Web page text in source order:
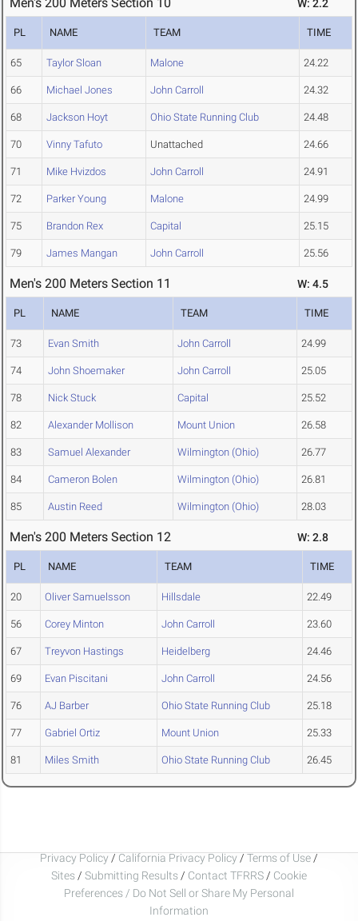
W: 2.2
PL NAME TEAM TIME
65 Taylor Sloan Malone 24.22
66 Michael Jones John Carroll 24.32
68 Jackson Hoyt Ohio State Running Club 24.48
70 Vinny Tafuto Unattached 24.66
71 Mike Hvizdos John Carroll 24.91
72 Parker Young Malone 24.99
75 Brandon Rex Capital 25.15
79 James Mangan John Carroll 25.56
Men's 200 Meters Section 11 W: 4.5
PL NAME TEAM TIME
73 Evan Smith John Carroll 24.99
74 John Shoemaker John Carroll 25.05
78 Nick Stuck Capital 25.52
82 Alexander Mollison Mount Union 26.58
83 Samuel Alexander Wilmington (Ohio) 26.77
84 Cameron Bolen Wilmington (Ohio) 26.81
85 Austin Reed Wilmington (Ohio) 28.03
Men's 200 Meters Section 12 W: 2.8
PL NAME TEAM TIME
20 Oliver Samuelsson Hillsdale 22.49
56 Corey Minton John Carroll 23.60
67 Treyvon Hastings Heidelberg 24.46
69 Evan Piscitani John Carroll 24.56
76 AJ Barber Ohio State Running Club 25.18
77 Gabriel Ortiz Mount Union 25.33
81 Miles Smith Ohio State Running Club 26.45
Privacy Policy / California Privacy Policy / Terms of Use /
Sites / Submitting Results / Contact TFRRS / Cookie
Preferences / Do Not Sell or Share My Personal
Information